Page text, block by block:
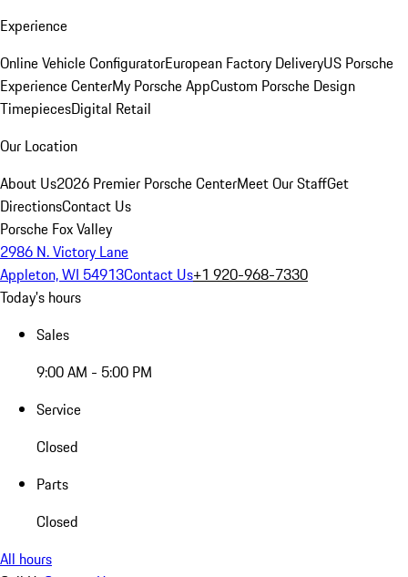
Experience
Online Vehicle ConfiguratorEuropean Factory DeliveryUS Porsche
Experience CenterMy Porsche AppCustom Porsche Design
TimepiecesDigital Retail
Our Location
About Us2026 Premier Porsche CenterMeet Our StaffGet
DirectionsContact Us
Porsche Fox Valley
2986 N. Victory Lane
Appleton, WI 54913Contact Us+1 920-968-7330
Today's hours
Sales
9:00 AM - 5:00 PM
Service
Closed
Parts
Closed
All hours